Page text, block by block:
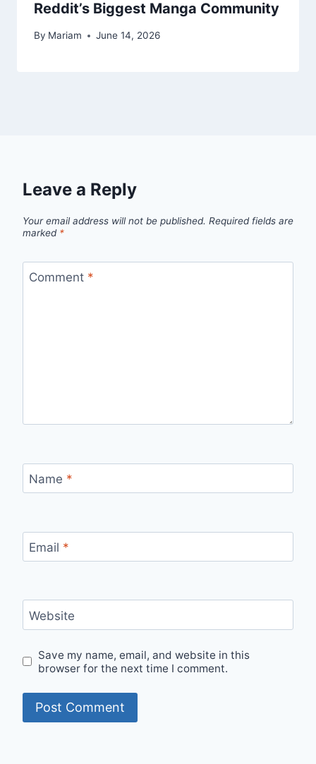
Reddit’s Biggest Manga Community
By Mariam June 14, 2026
Leave a Reply
Your email address will not be published. Required fields are
marked *
Comment *
Name *
Email *
Website
Save my name, email, and website in this
browser for the next time I comment.